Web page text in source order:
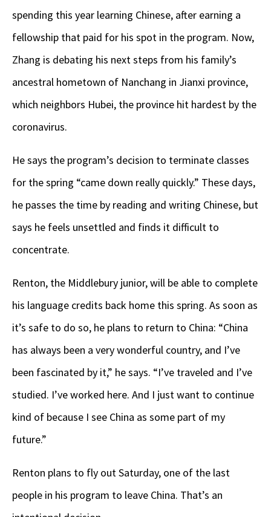
spending this year learning Chinese, after earning a
fellowship that paid for his spot in the program. Now,
Zhang is debating his next steps from his family’s
ancestral hometown of Nanchang in Jianxi province,
which neighbors Hubei, the province hit hardest by the
coronavirus.
He says the program’s decision to terminate classes
for the spring “came down really quickly.” These days,
he passes the time by reading and writing Chinese, but
says he feels unsettled and finds it difficult to
concentrate.
Renton, the Middlebury junior, will be able to complete
his language credits back home this spring. As soon as
it’s safe to do so, he plans to return to China: “China
has always been a very wonderful country, and I’ve
been fascinated by it,” he says. “I’ve traveled and I’ve
studied. I’ve worked here. And I just want to continue
kind of because I see China as some part of my
future.”
Renton plans to fly out Saturday, one of the last
people in his program to leave China. That’s an